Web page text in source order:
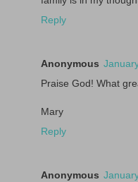
Reply
Anonymous
Praise God! What
Mary
Reply
Anonymous